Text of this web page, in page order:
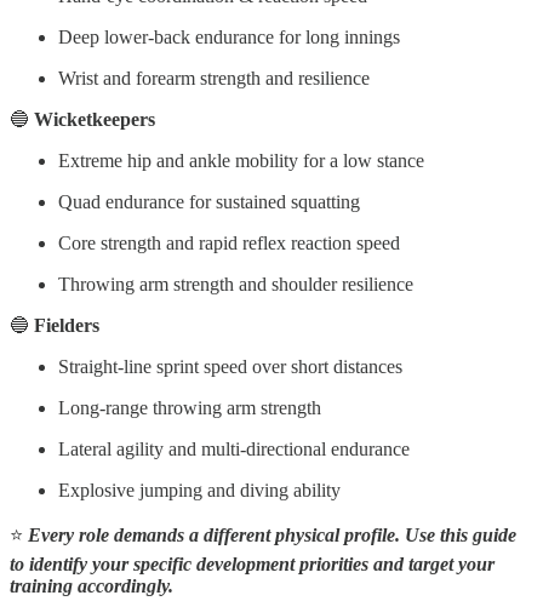
Deep lower-back endurance for long innings
Wrist and forearm strength and resilience
🔵 Wicketkeepers
Extreme hip and ankle mobility for a low stance
Quad endurance for sustained squatting
Core strength and rapid reflex reaction speed
Throwing arm strength and shoulder resilience
🔵 Fielders
Straight-line sprint speed over short distances
Long-range throwing arm strength
Lateral agility and multi-directional endurance
Explosive jumping and diving ability
⭐ Every role demands a different physical profile. Use this guide
to identify your specific development priorities and target your
training accordingly.